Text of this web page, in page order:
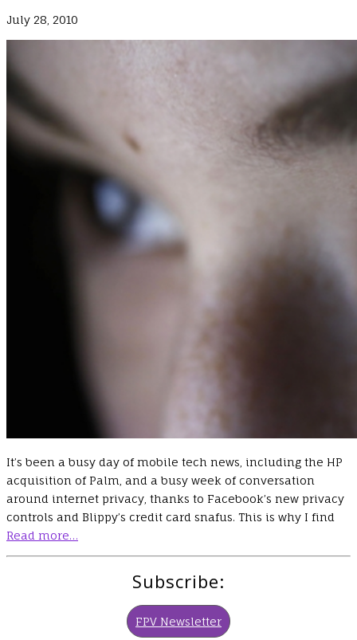
July 28, 2010
It’s been a busy day of mobile tech news, including the HP
acquisition of Palm, and a busy week of conversation
around internet privacy, thanks to Facebook’s new privacy
controls and Blippy’s credit card snafus. This is why I find
Read more…
Subscribe:
FPV Newsletter